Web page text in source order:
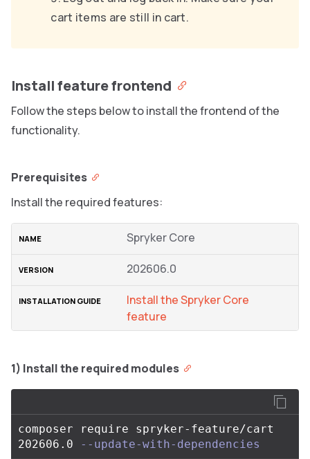
cart items are still in cart.
Install feature frontend
Follow the steps below to install the frontend of the
functionality.
Prerequisites
Install the required features:
Spryker Core
202606.0
Install the Spryker Core
feature
1) Install the required modules
composer require spryker-feature/cart
202606.0
--update-with-dependencies